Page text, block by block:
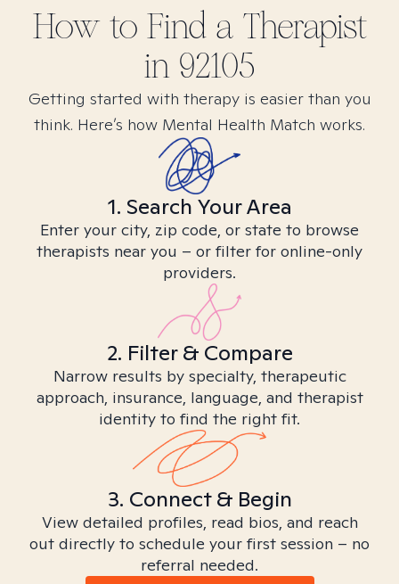
How to Find a Therapist
in 92105
Getting started with therapy is easier than you
think. Here’s how Mental Health Match works.
1. Search Your Area
Enter your city, zip code, or state to browse
therapists near you – or filter for online-only
providers.
2. Filter & Compare
Narrow results by specialty, therapeutic
approach, insurance, language, and therapist
identity to find the right fit.
3. Connect & Begin
View detailed profiles, read bios, and reach
out directly to schedule your first session – no
referral needed.